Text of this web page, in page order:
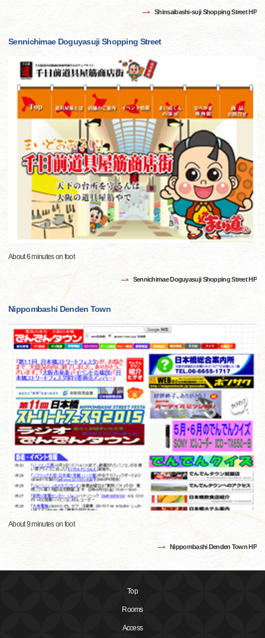
Shinsaibashi-suji Shopping Street HP
Sennichimae Doguyasuji Shopping Street
About 6 minutes on foot
Sennichimae Doguyasuji Shopping Street HP
Nippombashi Denden Town
About 9 minutes on foot
Nippombashi Denden Town HP
Top
Rooms
Access